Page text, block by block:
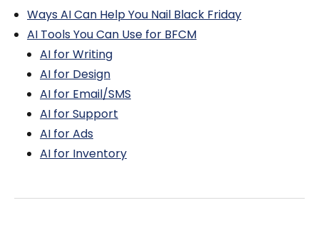
Ways AI Can Help You Nail Black Friday
AI Tools You Can Use for BFCM
AI for Writing
AI for Design
AI for Email/SMS
AI for Support
AI for Ads
AI for Inventory